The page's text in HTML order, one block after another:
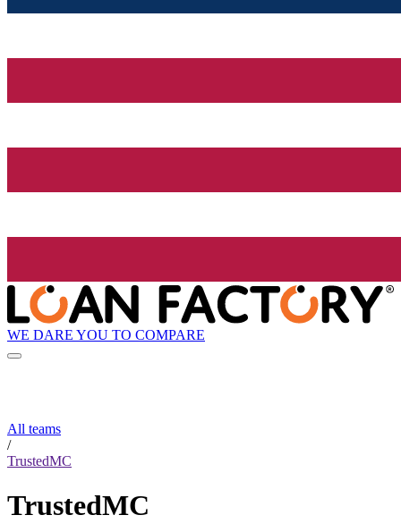
WE DARE YOU TO COMPARE
All teams
/
TrustedMC
TrustedMC